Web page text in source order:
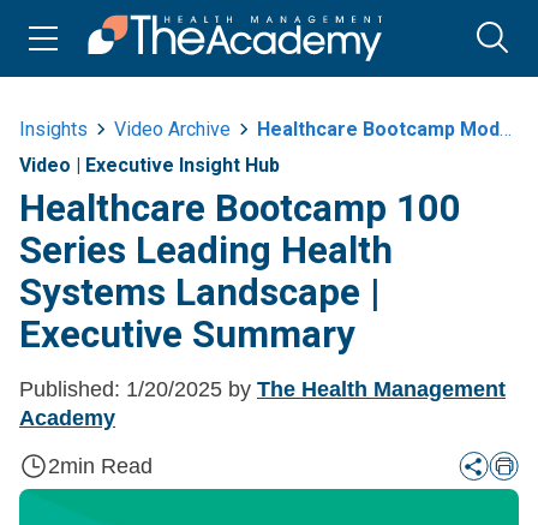
Insights Video Archive
Healthcare Bootcamp Module 101 Course Overview
Video | Executive Insight Hub
Healthcare Bootcamp 100
Series Leading Health
Systems Landscape |
Executive Summary
Published: 1/20/2025 by The Health Management
Academy
2min Read